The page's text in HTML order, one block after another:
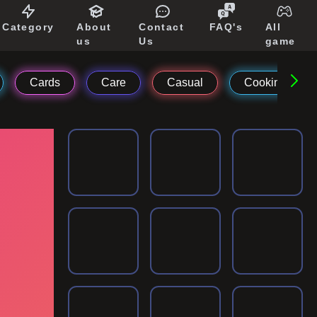
Category
About
us
Contact
Us
FAQ's
All
game
Cards Care Casual Cooking